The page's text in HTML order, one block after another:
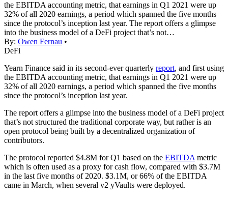
the EBITDA accounting metric, that earnings in Q1 2021 were up
32% of all 2020 earnings, a period which spanned the five months
since the protocol’s inception last year. The report offers a glimpse
into the business model of a DeFi project that’s not…
By: Owen Fernau •
DeFi
Yearn Finance said in its second-ever quarterly report, and first using
the EBITDA accounting metric, that earnings in Q1 2021 were up
32% of all 2020 earnings, a period which spanned the five months
since the protocol’s inception last year.
The report offers a glimpse into the business model of a DeFi project
that’s not structured the traditional corporate way, but rather is an
open protocol being built by a decentralized organization of
contributors.
The protocol reported $4.8M for Q1 based on the EBITDA metric
which is often used as a proxy for cash flow, compared with $3.7M
in the last five months of 2020. $3.1M, or 66% of the EBITDA
came in March, when several v2 yVaults were deployed.